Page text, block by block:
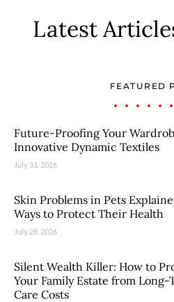
Latest
FEATURED
Future-Proofing Your
Innovative Dynamic Textiles
July 31, 2026
Skin Problems in Pets
Ways to Protect Their Health
July 28, 2026
Silent Wealth Killer: How to
Your Family Estate from Long-
Care Costs